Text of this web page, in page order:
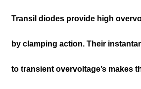
Transil diodes provide high
by clamping action. Their
to transient overvoltage’s makes